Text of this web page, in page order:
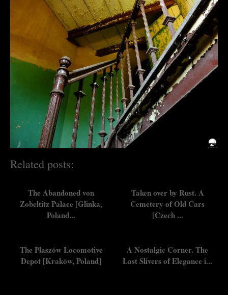
Related posts:
The Abandoned von
Zobeltitz Palace [Glinka,
Poland...
Taken over by Rust. A
Cemetery of Old Cars
[Czech ...
The Płaszów Locomotive
Depot [Kraków, Poland]
A Nostalgic Corner. The
Last Slivers of Elegance i...